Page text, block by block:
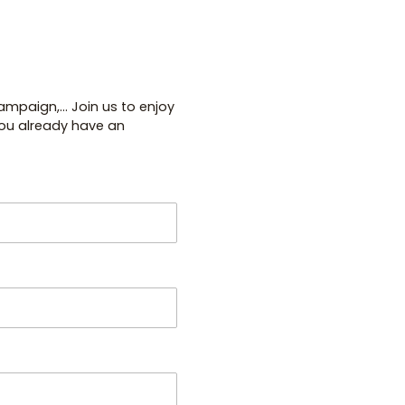
Join us to enjoy
already have an